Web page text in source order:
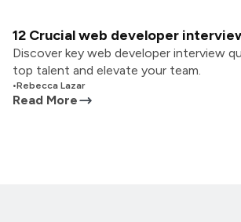
12 Crucial web developer
Discover key web developer interview
top talent and elevate your team.
•Rebecca Lazar
Read More